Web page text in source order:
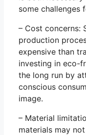
some challenges
– Cost concerns:
production
expensive than
investing in eco-
the long run by
conscious
image.
– Material
materials may